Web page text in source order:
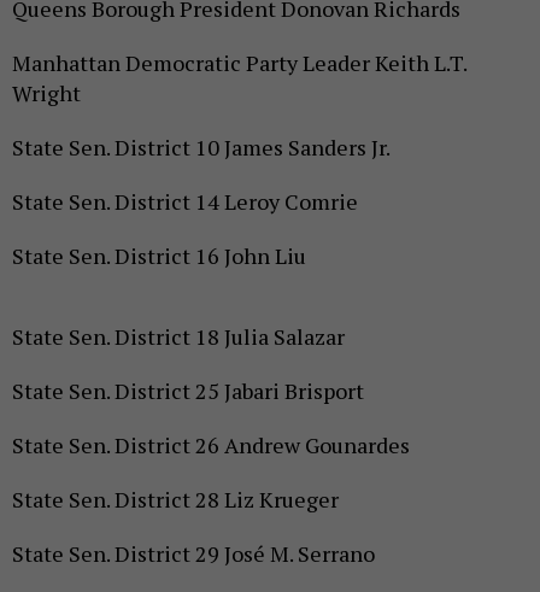
Queens Borough President Donovan Richards
Manhattan Democratic Party Leader Keith L.T.
Wright
State Sen. District 10 James Sanders Jr.
State Sen. District 14 Leroy Comrie
State Sen. District 16 John Liu
State Sen. District 18 Julia Salazar
State Sen. District 25 Jabari Brisport
State Sen. District 26 Andrew Gounardes
State Sen. District 28 Liz Krueger
State Sen. District 29 José M. Serrano